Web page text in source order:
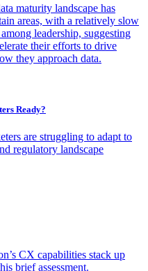
maturity landscape has
areas, with a relatively slow
leadership, suggesting
their efforts to drive
they approach data.
Ready?
are struggling to adapt to
regulatory landscape
CX capabilities stack up
brief assessment.